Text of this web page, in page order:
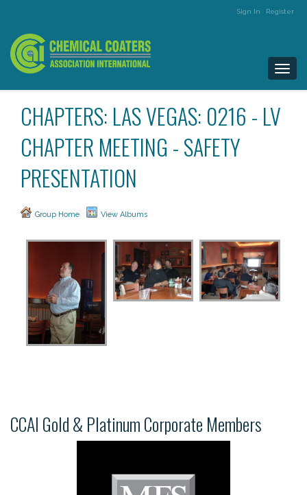
Sign In Register
CHAPTERS: LAS VEGAS: 0216 - LV
CHAPTER MEETING - SAFETY
PRESENTATION
Group Home View Albums
CCAI Gold & Platinum Corporate Members